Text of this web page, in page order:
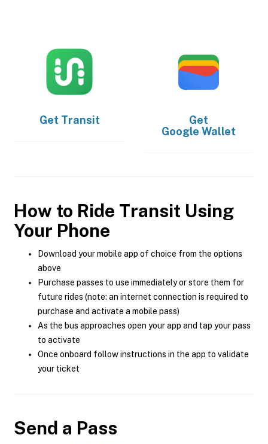
Get Transit
Get
Google Wallet
How to Ride Transit Using
Your Phone
Download your mobile app of choice from the options
above
Purchase passes to use immediately or store them for
future rides (note: an internet connection is required to
purchase and activate a mobile pass)
As the bus approaches open your app and tap your pass
to activate
Once onboard follow instructions in the app to validate
your ticket
Send a Pass